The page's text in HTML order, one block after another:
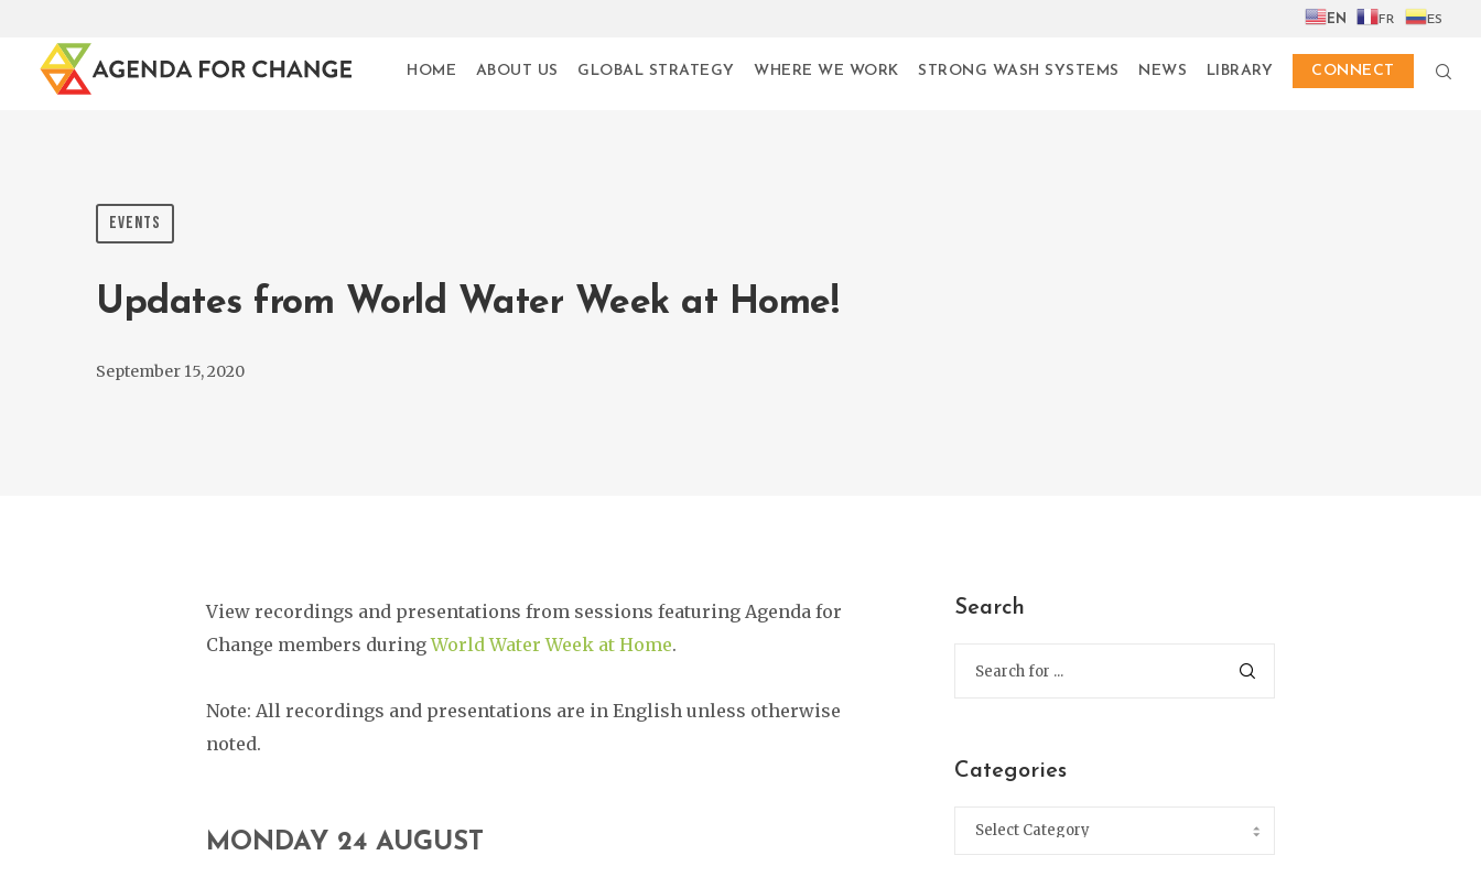
EN FR ES
HOME ABOUT US GLOBAL STRATEGY WHERE WE WORK STRONG WASH SYSTEMS NEWS LIBRARY CONNECT
EVENTS
Updates from World Water Week at Home!
September 15, 2020
View recordings and presentations from sessions featuring Agenda for
Change members duringWorld Water Week at Home.
Note: All recordings and presentations are in English unless otherwise
noted.
MONDAY 24 AUGUST
Search
Categories